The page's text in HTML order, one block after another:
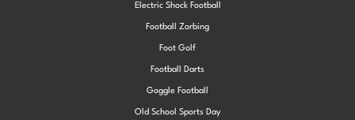
Electric Shock Football
Football Zorbing
Foot Golf
Football Darts
Goggle Football
Old School Sports Day